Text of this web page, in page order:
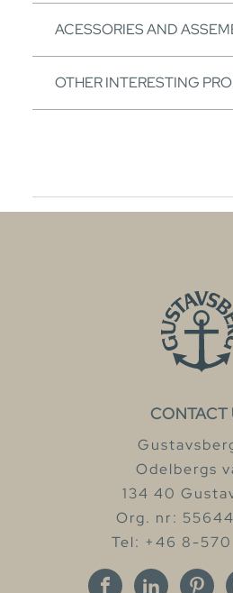
ACESSORIES AND
OTHER INTERESTING
CONTACT
Odelbergs
134 40
Org. nr:
Tel: +46 8-570